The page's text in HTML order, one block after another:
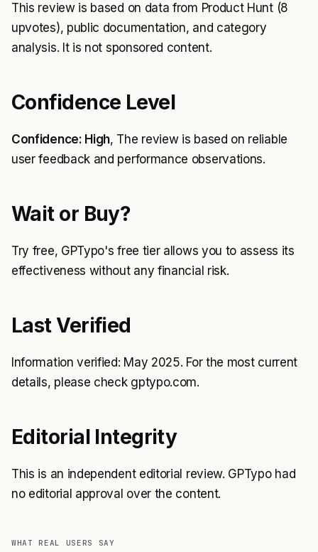
This review is based on data from Product Hunt (8
upvotes), public documentation, and category
analysis. It is not sponsored content.
Confidence Level
Confidence: High, The review is based on reliable
user feedback and performance observations.
Wait or Buy?
Try free, GPTypo's free tier allows you to assess its
effectiveness without any financial risk.
Last Verified
Information verified: May 2025. For the most current
details, please check gptypo.com.
Editorial Integrity
This is an independent editorial review. GPTypo had
no editorial approval over the content.
WHAT REAL USERS SAY